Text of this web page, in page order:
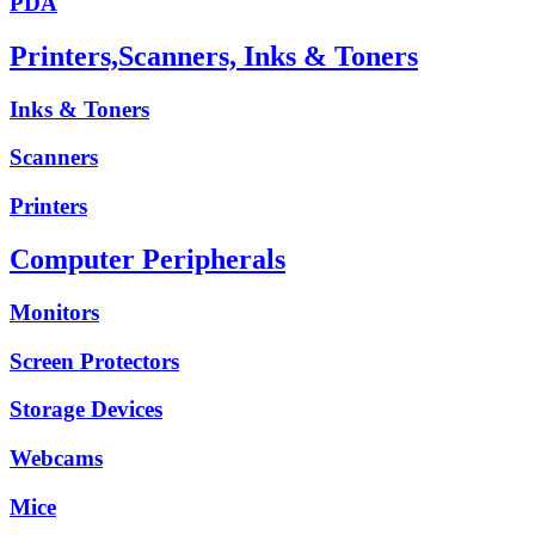
Printers,Scanners, Inks & Toners
Inks & Toners
Scanners
Printers
Computer Peripherals
Monitors
Screen Protectors
Storage Devices
Webcams
Mice